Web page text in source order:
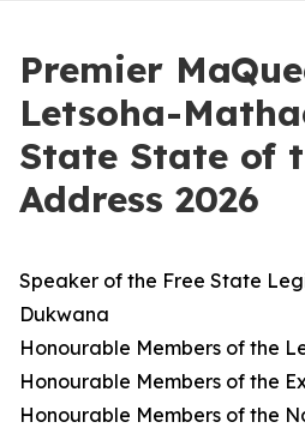
Premier
Letsoha-
State State of
Address 2026
Speaker of the Free State
Dukwana
Honourable Members of the
Honourable Members of the
Honourable Members of the